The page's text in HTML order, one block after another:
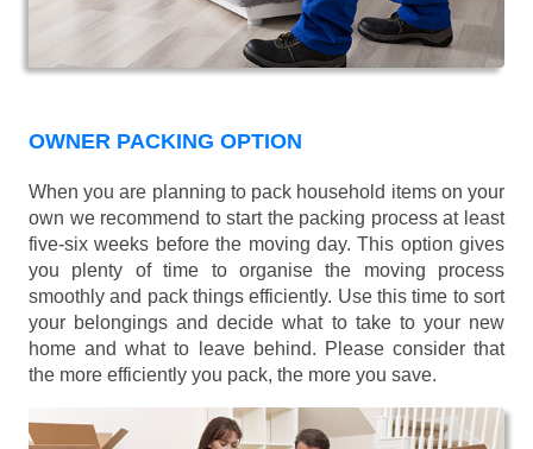
OWNER PACKING OPTION
When you are planning to pack household items on your
own we recommend to start the packing process at least
five-six weeks before the moving day. This option gives
you plenty of time to organise the moving process
smoothly and pack things efficiently. Use this time to sort
your belongings and decide what to take to your new
home and what to leave behind. Please consider that
the more efficiently you pack, the more you save.